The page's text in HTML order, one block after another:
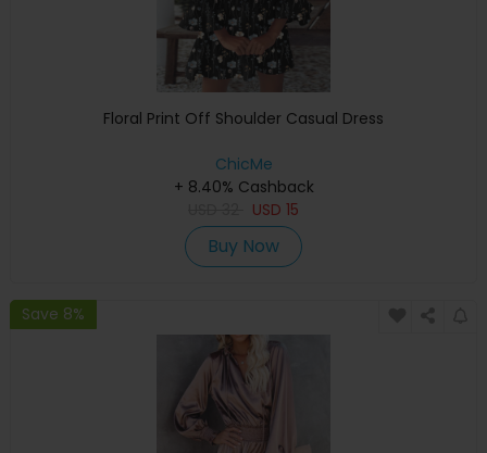
Floral Print Off Shoulder Casual Dress
ChicMe
+ 8.40% Cashback
USD 15
Buy Now
Save 8%